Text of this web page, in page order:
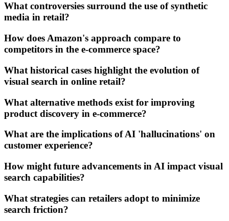
What controversies surround the use of synthetic
media in retail?
How does Amazon's approach compare to
competitors in the e-commerce space?
What historical cases highlight the evolution of
visual search in online retail?
What alternative methods exist for improving
product discovery in e-commerce?
What are the implications of AI 'hallucinations' on
customer experience?
How might future advancements in AI impact visual
search capabilities?
What strategies can retailers adopt to minimize
search friction?